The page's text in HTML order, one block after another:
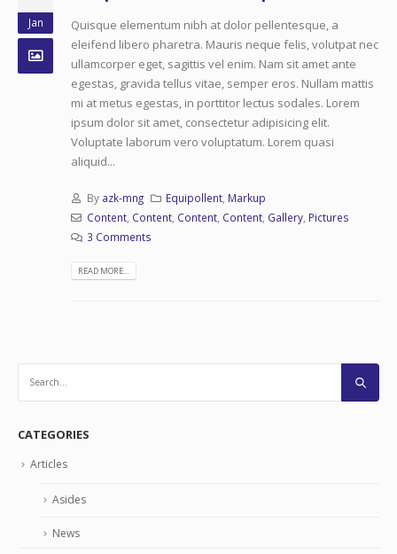
Jan
Quisque elementum nibh at dolor pellentesque, a
eleifend libero pharetra. Mauris neque felis, volutpat nec
ullamcorper eget, sagittis vel enim. Nam sit amet ante
egestas, gravida tellus vitae, semper eros. Nullam mattis
mi at metus egestas, in porttitor lectus sodales. Lorem
ipsum dolor sit amet, consectetur adipisicing elit.
Voluptate laborum vero voluptatum. Lorem quasi
aliquid...
By azk-mng Equipollent Markup
Content, Content, Content, Content, Gallery, Pictures
3 Comments
READ MORE...
CATEGORIES
Articles
Asides
News